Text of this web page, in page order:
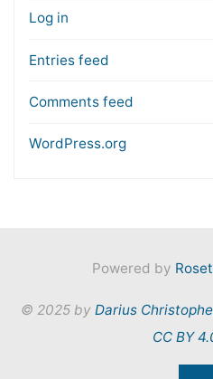
Log in
Entries feed
Comments feed
WordPress.org
Powered by
© 2025 by Darius
CC BY